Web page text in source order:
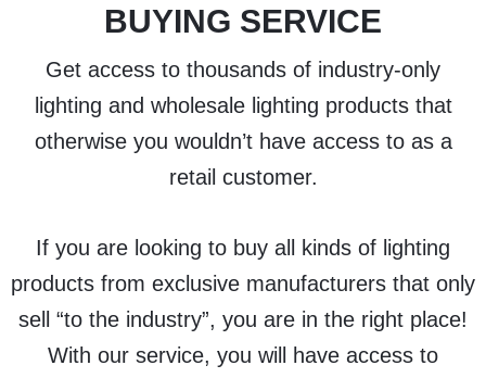
BUYING SERVICE
Get access to thousands of industry-only
lighting and wholesale lighting products that
otherwise you wouldn’t have access to as a
retail customer.
If you are looking to buy all kinds of lighting
products from exclusive manufacturers that only
sell “to the industry”, you are in the right place!
With our service, you will have access to